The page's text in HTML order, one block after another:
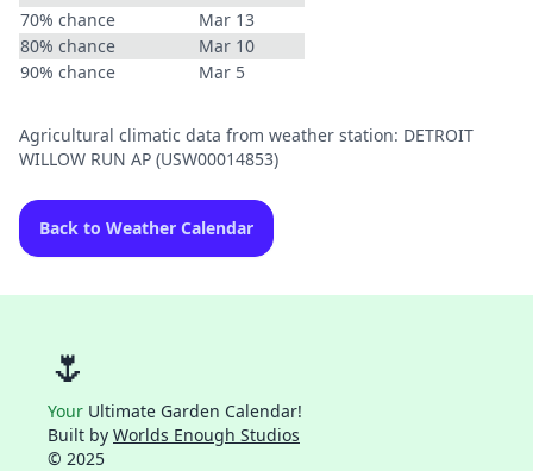
70% chance
Mar 13
80% chance
Mar 10
90% chance
Mar 5
Agricultural climatic data from weather station: DETROIT
WILLOW RUN AP (USW00014853)
Back to Weather Calendar
🌷
Your Ultimate Garden Calendar!
Built by Worlds Enough Studios
© 2025